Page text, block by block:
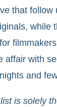
that follow
while
affair with
and
is solely